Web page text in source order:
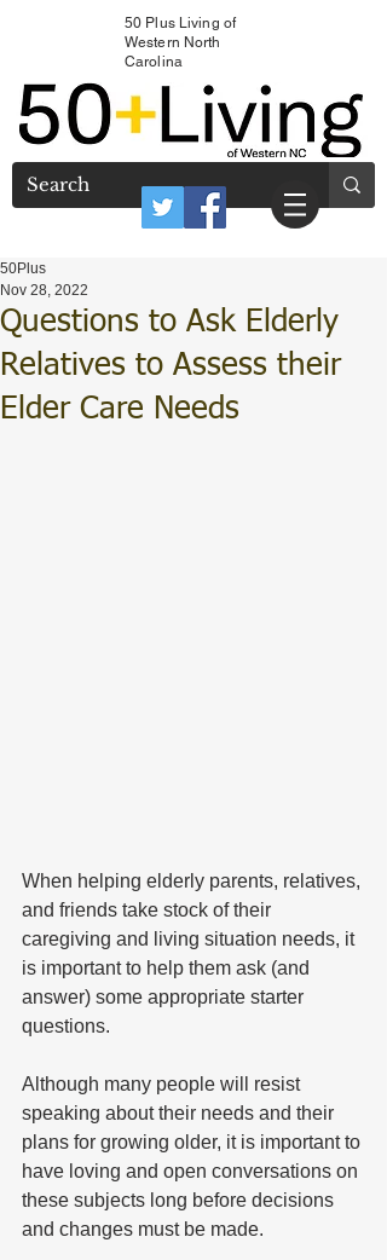
50 Plus Living of
Western North
Carolina
Questions to Ask Elderly
Relatives to Assess their
Elder Care Needs
50Plus
Nov 28, 2022
When helping elderly parents, relatives,
and friends take stock of their
caregiving and living situation needs, it
is important to help them ask (and
answer) some appropriate starter
questions.
Although many people will resist
speaking about their needs and their
plans for growing older, it is important to
have loving and open conversations on
these subjects long before decisions
and changes must be made.